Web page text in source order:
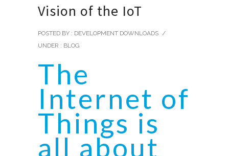
Vision of the IoT
POSTED BY : DEVELOPMENT DOWNLOADS /
UNDER : BLOG
The
Internet of
Things is
all about